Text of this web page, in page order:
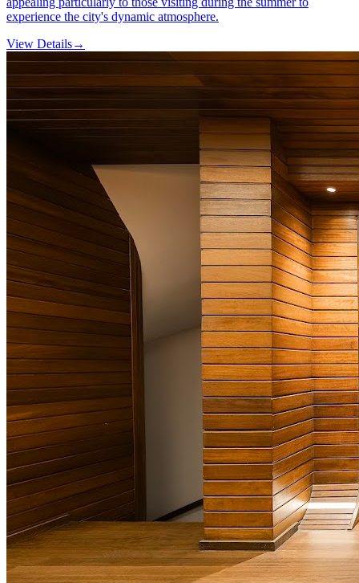
experience the city's dynamic atmosphere.
View Details→